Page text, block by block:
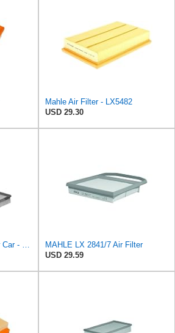
Mahle Air Filter - LX5482
USD 29.30
MAHLE LX 2841/7 Air Filter
USD 29.59